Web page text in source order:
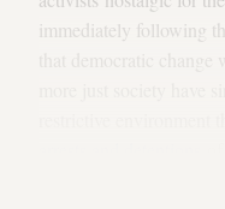
immediately following